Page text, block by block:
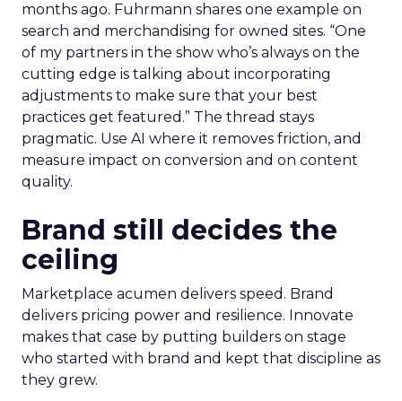
months ago. Fuhrmann shares one example on
search and merchandising for owned sites. “One
of my partners in the show who’s always on the
cutting edge is talking about incorporating
adjustments to make sure that your best
practices get featured.” The thread stays
pragmatic. Use AI where it removes friction, and
measure impact on conversion and on content
quality.
Brand still decides the
ceiling
Marketplace acumen delivers speed. Brand
delivers pricing power and resilience. Innovate
makes that case by putting builders on stage
who started with brand and kept that discipline as
they grew.